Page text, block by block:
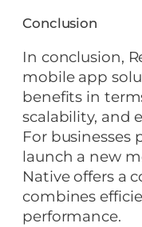
Conclusion
In conclusion,
mobile app
benefits in
scalability, and
For
launch a new
Native offers a
combines
performance.